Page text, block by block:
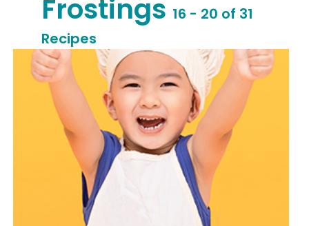
Frostings 16 - 20 of 31
Recipes